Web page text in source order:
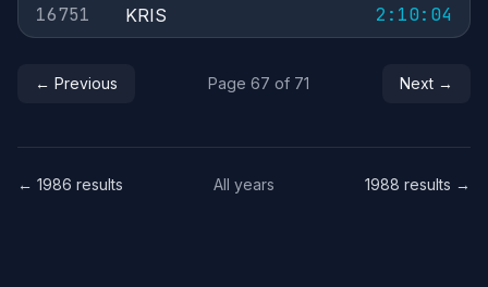
16751
KRIS 2:10:04
← Previous Page 67 of 71 Next →
← 1986 results All years 1988 results →